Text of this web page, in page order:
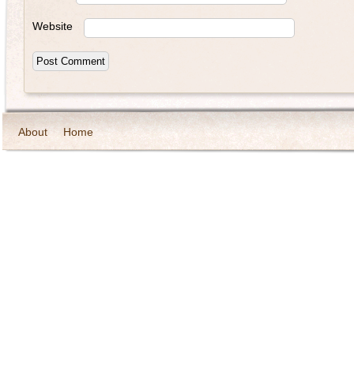
Website
About Home